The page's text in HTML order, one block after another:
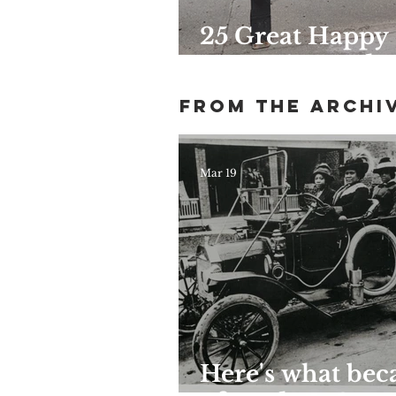
25 Great Happy
Hours Around
Harlem
From the
Here's what
Mar 19